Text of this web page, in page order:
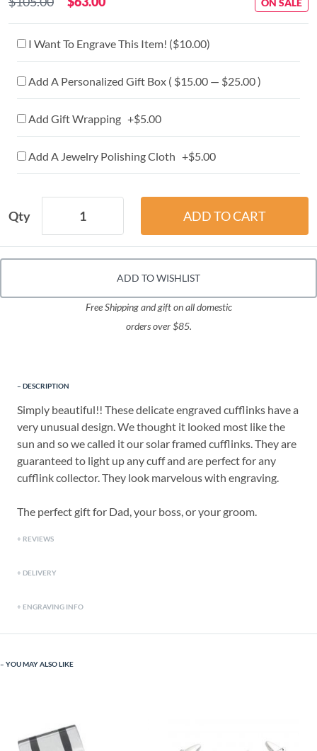
ON SALE
I Want To Engrave This Item! ($10.00)
Add A Personalized Gift Box ( $15.00 — $25.00 )
Add Gift Wrapping +$5.00
Add A Jewelry Polishing Cloth +$5.00
Qty
ADD TO WISHLIST
Free Shipping and gift on all domestic
orders over $85.
DESCRIPTION
Simply beautiful!! These delicate engraved cufflinks have a
very unusual design. We thought it looked most like the
sun and so we called it our solar framed cufflinks. They are
guaranteed to light up any cuff and are perfect for any
cufflink collector. They look marvelous with engraving.
The perfect gift for Dad, your boss, or your groom.
REVIEWS
DELIVERY
ENGRAVING INFO
YOU MAY ALSO LIKE